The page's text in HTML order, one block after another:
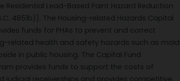
Residential Lead-Based Paint Hazard Reduction
4851b)). The Housing-related Hazards Capital
funds for PHAs to prevent and correct
related health and safety hazards such as mold
in public housing. The Capital Fund
provides funds to support the costs of
judicial receiverships and provides competitive